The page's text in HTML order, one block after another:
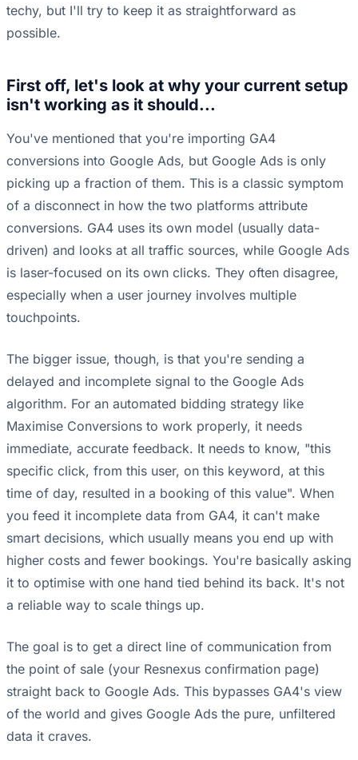
techy, but I'll try to keep it as straightforward as
possible.
First off, let's look at why your current setup
isn't working as it should...
You've mentioned that you're importing GA4
conversions into Google Ads, but Google Ads is only
picking up a fraction of them. This is a classic symptom
of a disconnect in how the two platforms attribute
conversions. GA4 uses its own model (usually data-
driven) and looks at all traffic sources, while Google Ads
is laser-focused on its own clicks. They often disagree,
especially when a user journey involves multiple
touchpoints.
The bigger issue, though, is that you're sending a
delayed and incomplete signal to the Google Ads
algorithm. For an automated bidding strategy like
Maximise Conversions to work properly, it needs
immediate, accurate feedback. It needs to know, "this
specific click, from this user, on this keyword, at this
time of day, resulted in a booking of this value". When
you feed it incomplete data from GA4, it can't make
smart decisions, which usually means you end up with
higher costs and fewer bookings. You're basically asking
it to optimise with one hand tied behind its back. It's not
a reliable way to scale things up.
The goal is to get a direct line of communication from
the point of sale (your Resnexus confirmation page)
straight back to Google Ads. This bypasses GA4's view
of the world and gives Google Ads the pure, unfiltered
data it craves.